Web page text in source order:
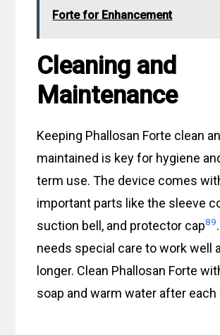
Forte for Enhancement
Cleaning and
Maintenance
Keeping Phallosan Forte clean
maintained is key for hygiene
term use. The device comes
important parts like the sleeve
suction bell, and protector cap89
needs special care to work well
longer. Clean Phallosan Forte
soap and warm water after each